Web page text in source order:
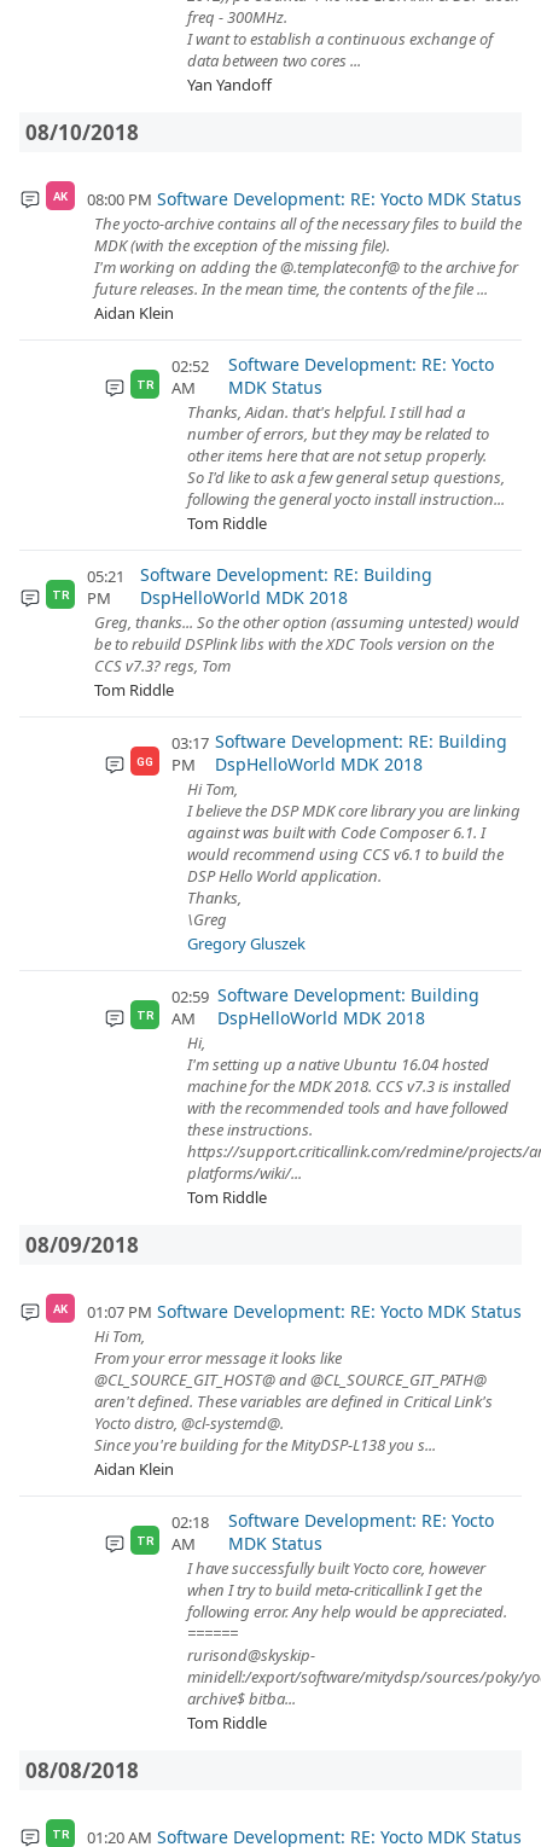
freq - 300MHz.
I want to establish a continuous exchange of
data between two cores ...
Yan Yandoff
08/10/2018
AK 08:00 PM Software Development: RE: Yocto MDK Status
The yocto-archive contains all of the necessary files to build the
MDK (with the exception of the missing file).
I'm working on adding the @.templateconf@ to the archive for
future releases. In the mean time, the contents of the file ...
Aidan Klein
TR
02:52
AM
Software Development: RE: Yocto
MDK Status
Thanks, Aidan. that's helpful. I still had a
number of errors, but they may be related to
other items here that are not setup properly.
So I'd like to ask a few general setup questions,
following the general yocto install instruction...
Tom Riddle
TR
05:21
PM
Software Development: RE: Building
DspHelloWorld MDK 2018
Greg, thanks... So the other option (assuming untested) would
be to rebuild DSPlink libs with the XDC Tools version on the
CCS v7.3? regs, Tom
Tom Riddle
GG
03:17
PM
Software Development: RE: Building
DspHelloWorld MDK 2018
Hi Tom,
I believe the DSP MDK core library you are linking
against was built with Code Composer 6.1. I
would recommend using CCS v6.1 to build the
DSP Hello World application.
Thanks,
\Greg
Gregory Gluszek
TR
02:59
AM
Software Development: Building
DspHelloWorld MDK 2018
Hi,
I'm setting up a native Ubuntu 16.04 hosted
machine for the MDK 2018. CCS v7.3 is installed
with the recommended tools and have followed
these instructions.
https://support.criticallink.com/redmine/projects/
platforms/wiki/...
Tom Riddle
08/09/2018
AK 01:07 PM Software Development: RE: Yocto MDK Status
Hi Tom,
From your error message it looks like
@CL_SOURCE_GIT_HOST@ and @CL_SOURCE_GIT_PATH@
aren't defined. These variables are defined in Critical Link's
Yocto distro, @cl-systemd@.
Since you're building for the MityDSP-L138 you s...
Aidan Klein
TR
02:18
AM
Software Development: RE: Yocto
MDK Status
I have successfully built Yocto core, however
when I try to build meta-criticallink I get the
following error. Any help would be appreciated.
======
rurisond@skyskip-
minidell:/export/software/mitydsp/sources/poky/
archive$ bitba...
Tom Riddle
08/08/2018
TR 01:20 AM Software Development: RE: Yocto MDK Status